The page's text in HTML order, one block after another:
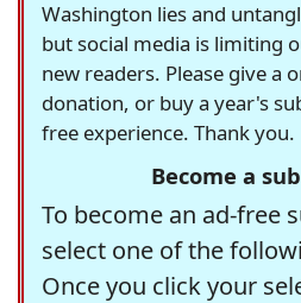
Washington lies and
but social media is limiting
new readers. Please give a
donation, or buy a year's
free experience. Thank you.
Become a
To become an ad-free
select one of the
Once you click your